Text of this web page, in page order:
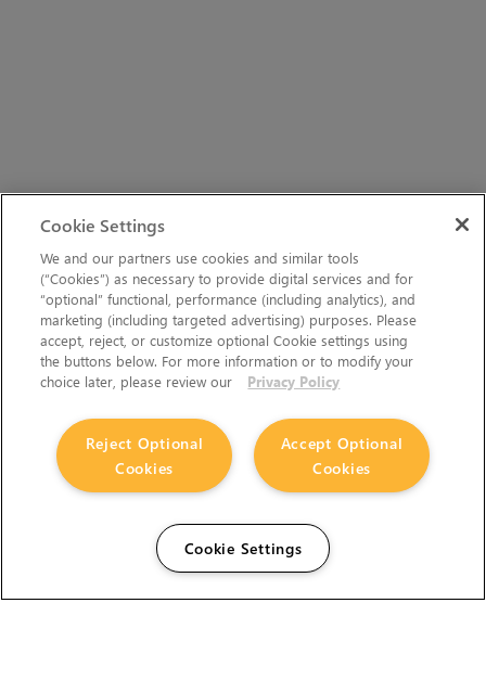
Cookie Settings
We and our partners use cookies and similar tools
(“Cookies”) as necessary to provide digital services and for
“optional” functional, performance (including analytics), and
marketing (including targeted advertising) purposes. Please
accept, reject, or customize optional Cookie settings using
the buttons below. For more information or to modify your
choice later, please review our
Privacy Policy
Accept Optional
Cookies
Reject Optional
Cookies
Cookie Settings